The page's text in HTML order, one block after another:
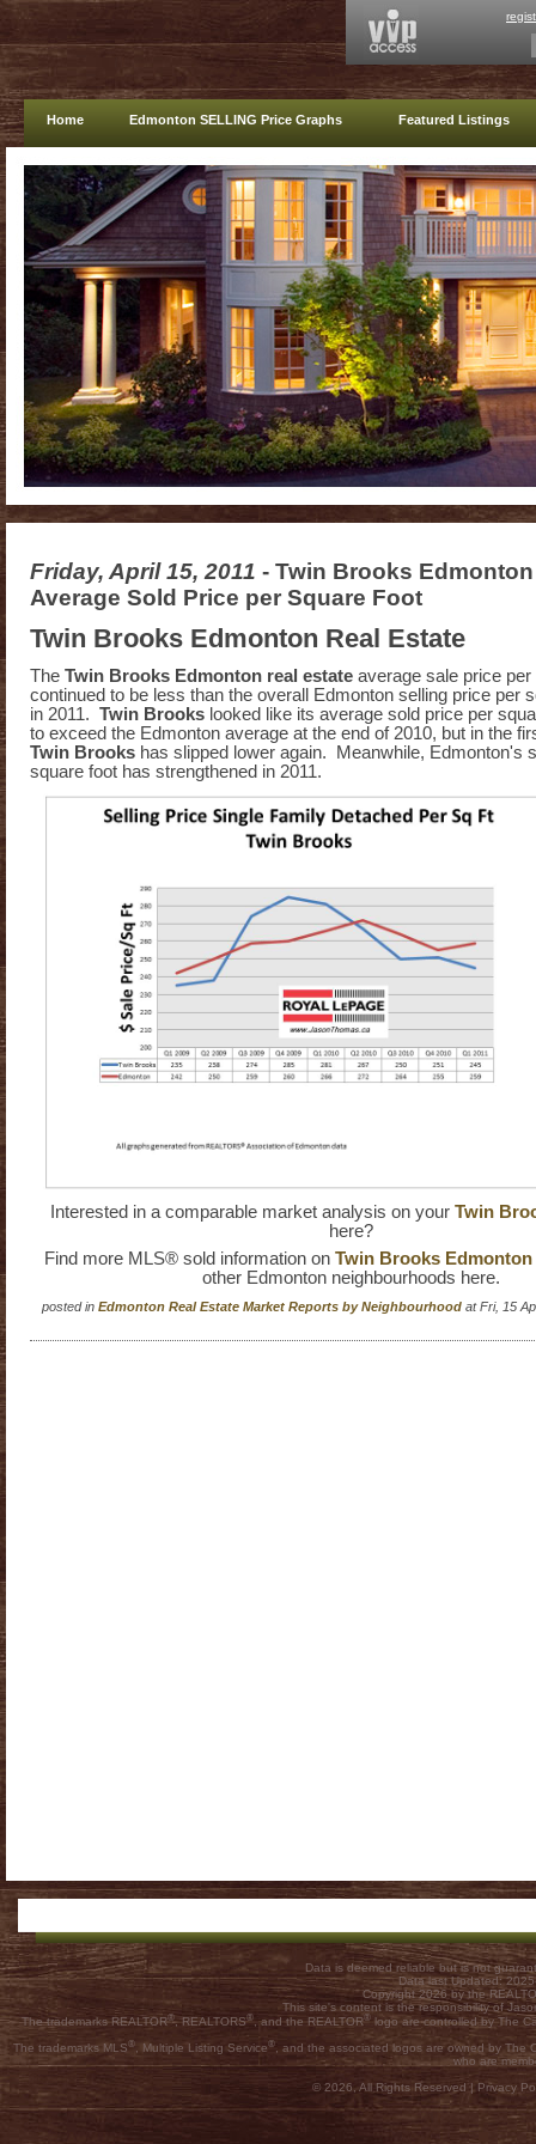
Home Edmonton SELLING Price Graphs Featured Listings
Friday, April 15, 2011 - Twin Brooks
Average Sold Price per Square Foot
Twin Brooks Edmonton Real Estate
The Twin Brooks Edmonton real estate average sale price
continued to be less than the overall Edmonton selling price per
in 2011. Twin Brooks looked like its average sold price per
to exceed the Edmonton average at the end of 2010, but in the
Twin Brooks has slipped lower again. Meanwhile, Edmonton's
square foot has strengthened in 2011.
Interested in a comparable market analysis on your Twin
here?
Find more MLS® sold information on Twin Brooks Edmonton
other Edmonton neighbourhoods here.
posted in Edmonton Real Estate Market Reports by Neighbourhood at Fri, 15
Data is deemed reliable but is not
Data last Updated:
Copyright 2026 by the
This site's content is the responsibility of
The trademarks REALTOR®, REALTORS® , and the REALTOR® logo are controlled by The
The trademarks MLS®, Multiple Listing Service®, and the associated logos are owned by The
who are
© 2026, All Rights Reserved | Privacy